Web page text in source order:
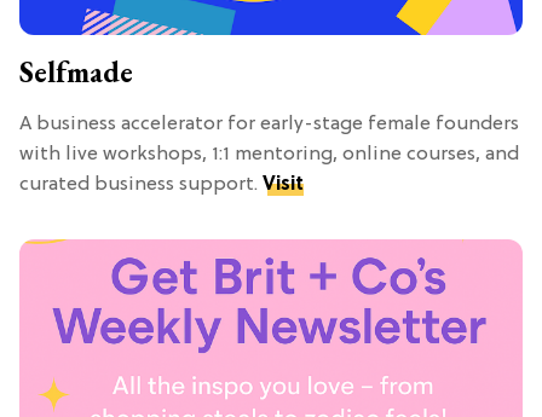
Selfmade
A business accelerator for early-stage female founders
with live workshops, 1:1 mentoring, online courses, and
curated business support. Visit